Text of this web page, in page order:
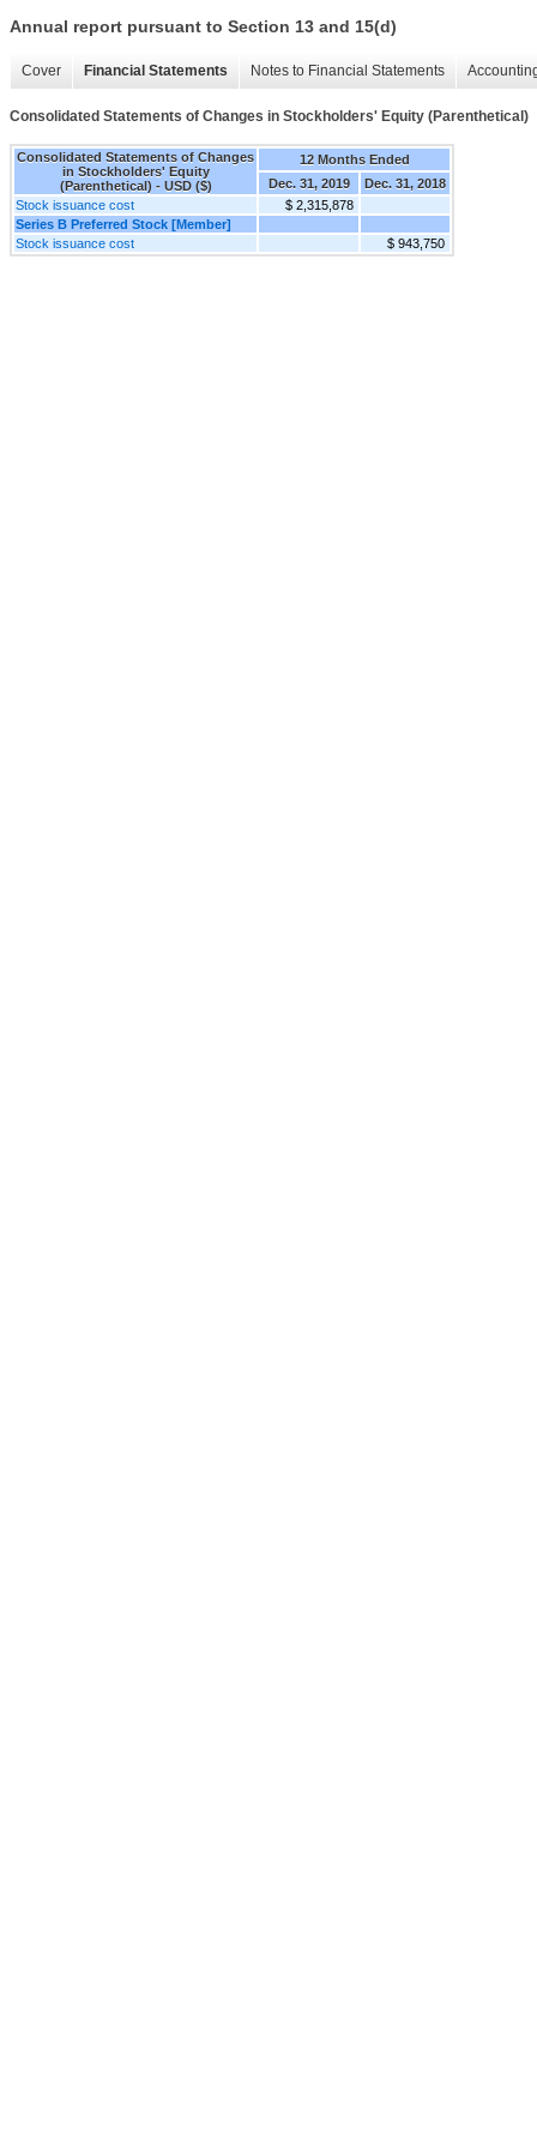
Annual report pursuant to Section 13 and 15(d)
Cover Financial Statements Notes to Financial Statements
Consolidated Statements of Changes in Stockholders' Equity (Parenthetical)
Consolidated Statements of Changes
in Stockholders' Equity
(Parenthetical) - USD ($)
12 Months Ended
Dec. 31, 2019
Dec. 31, 2018
Stock issuance cost
$ 2,315,878
Series B Preferred Stock [Member]
Stock issuance cost
$ 943,750